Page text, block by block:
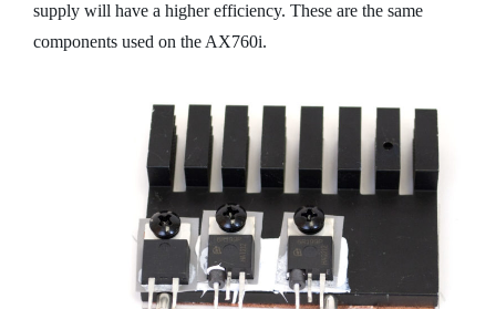
supply will have a higher efficiency. These are the same
components used on the AX760i.